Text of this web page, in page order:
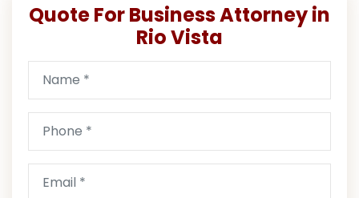
Quote For Business Attorney in
Rio Vista